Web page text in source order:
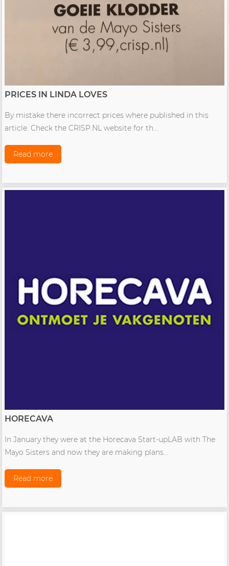
PRICES IN LINDA LOVES
By mistake there incorrect prices where published in this
article. Check the CRISP.NL website for th...
Read more
HORECAVA
In January they were at the Horecava Start-upLAB with The
Mayo Sisters and now they are making plans...
Read more